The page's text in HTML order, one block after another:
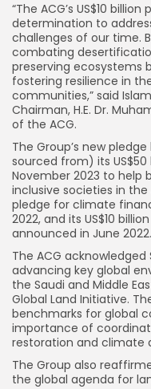
“The ACG’s US$10
determination to
challenges of our time.
combating
preserving ecosystems
fostering resilience in
communities,” said
Chairman, H.E. Dr.
of the ACG.
The Group’s new
sourced from) its
November 2023 to help
inclusive societies in
pledge for climate
2022, and its US$10
announced in June 2022.
The ACG acknowledged
advancing key global
the Saudi and Middle
Global Land Initiative.
benchmarks for global
importance of
restoration and climate
The Group also
the global agenda for